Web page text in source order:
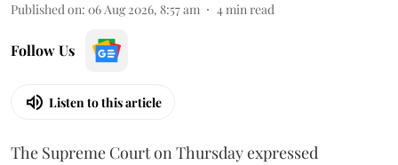
Published on: 06 Aug 2026, 8:57 am 4min read
Follow Us
Listen to this article
The Supreme Court on Thursday expressed